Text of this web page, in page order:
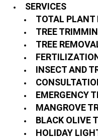
SERVICES
TOTAL PLANT
TREE
TREE
INSECT AND
EMERGENCY
MANGROVE
BLACK OLIVE
HOLIDAY